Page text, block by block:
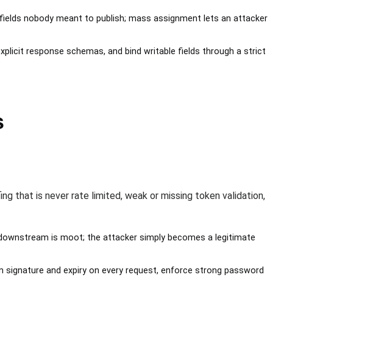
nobody meant to publish; mass assignment lets an attacker
response schemas, and bind writable fields through a strict
that is never rate limited, weak or missing token validation,
is moot; the attacker simply becomes a legitimate
and expiry on every request, enforce strong password